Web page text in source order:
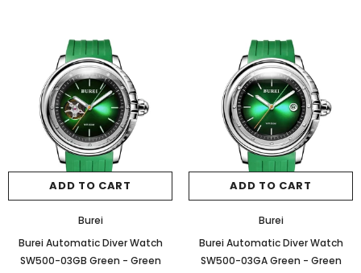
ADD TO CART
Burei
Burei Automatic Diver Watch
SW500-03GB Green - Green
ADD TO CART
Burei
Burei Automatic Diver Watch
SW500-03GA Green - Green